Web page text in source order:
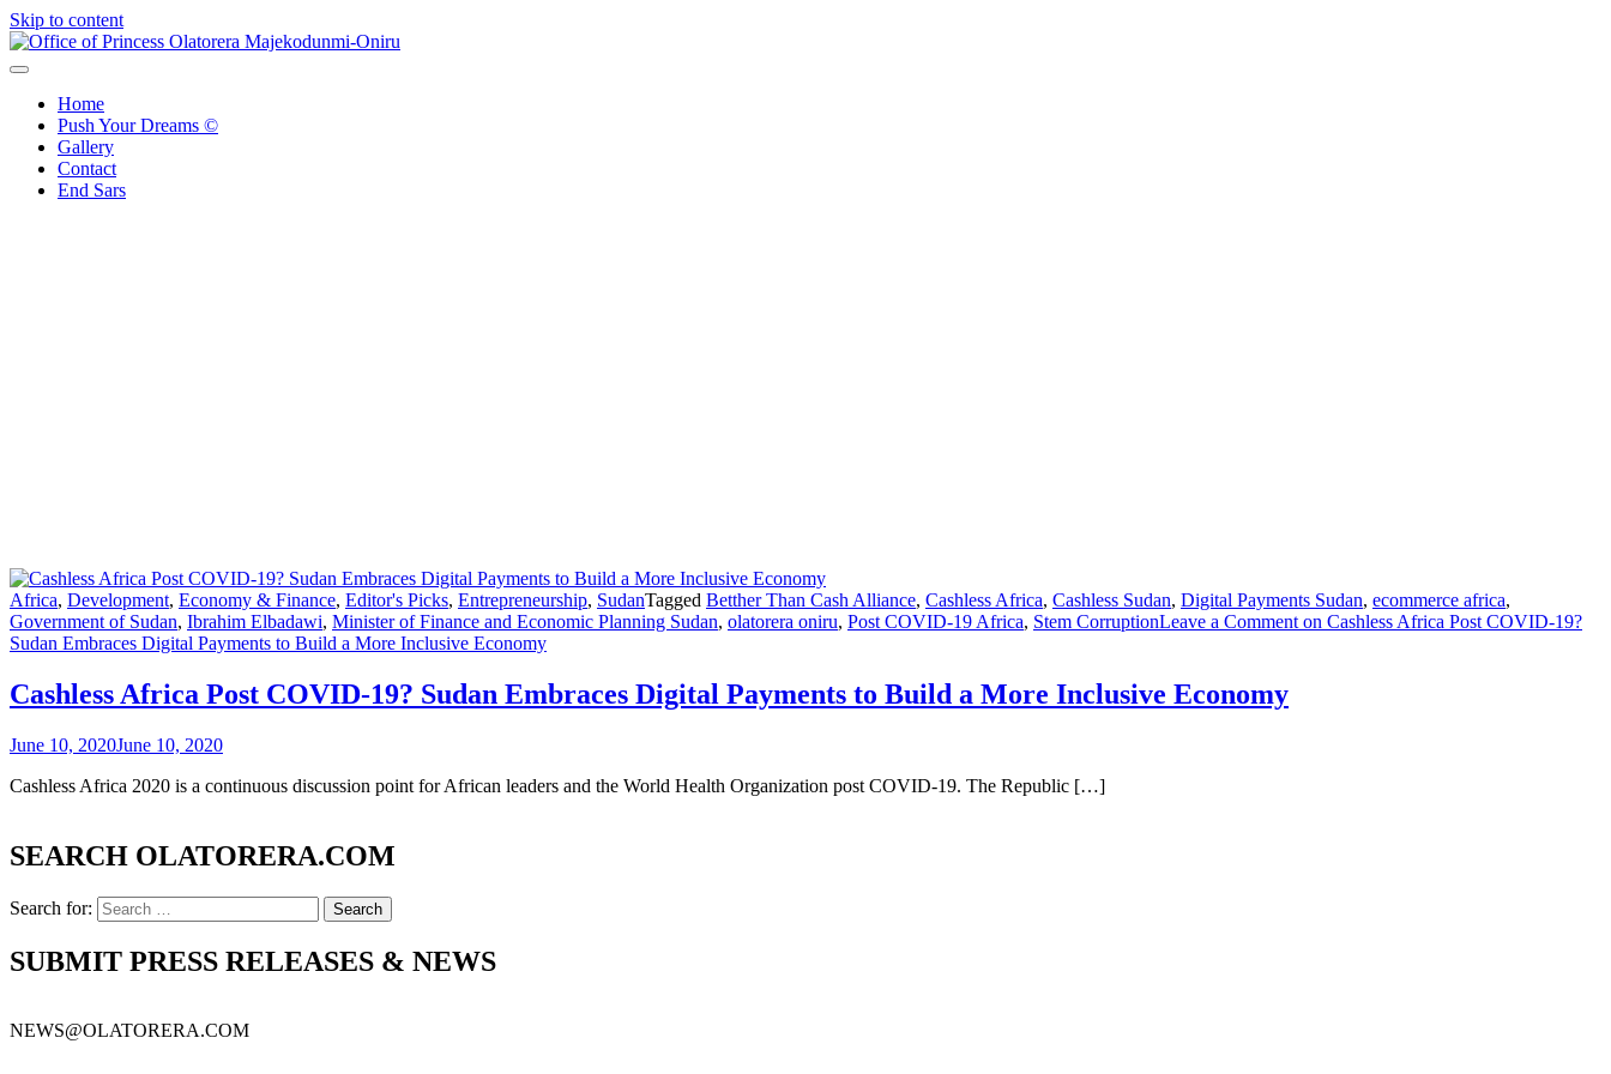
Skip to content
Home
Push Your Dreams ©
Gallery
Contact
End Sars
Africa, Development, Economy & Finance, Editor's Picks, Entrepreneurship, SudanTagged Betther Than Cash Alliance, Cashless Africa, Cashless Sudan, Digital Payments Sudan, ecommerce africa,
Government of Sudan, Ibrahim Elbadawi, Minister of Finance and Economic Planning Sudan, olatorera oniru, Post COVID-19 Africa, Stem CorruptionLeave a Comment on Cashless Africa Post COVID-19?
Sudan Embraces Digital Payments to Build a More Inclusive Economy
Cashless Africa Post COVID-19? Sudan Embraces Digital Payments to Build a More Inclusive Economy
June 10, 2020June 10, 2020
Cashless Africa 2020 is a continuous discussion point for African leaders and the World Health Organization post COVID-19. The Republic […]
SEARCH OLATORERA.COM
Search for:
SUBMIT PRESS RELEASES & NEWS
NEWS@OLATORERA.COM